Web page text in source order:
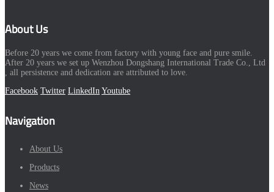
About Us
Before 20 years we come from factory with young face and pure smile.
After 20 years we set up Wenzhou Dongshang International Trade Co., Ltd
, all persistence and dedication are attributed to love.
Facebook Twitter LinkedIn Youtube
Navigation
About Us
Products
News